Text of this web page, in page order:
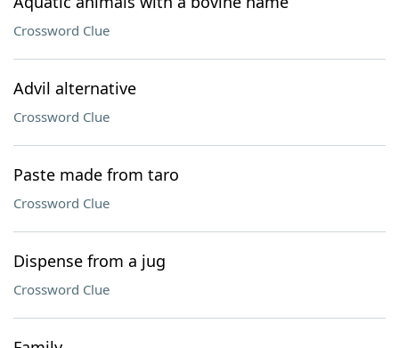
Crossword Clue
Advil alternative
Crossword Clue
Paste made from taro
Crossword Clue
Dispense from a jug
Crossword Clue